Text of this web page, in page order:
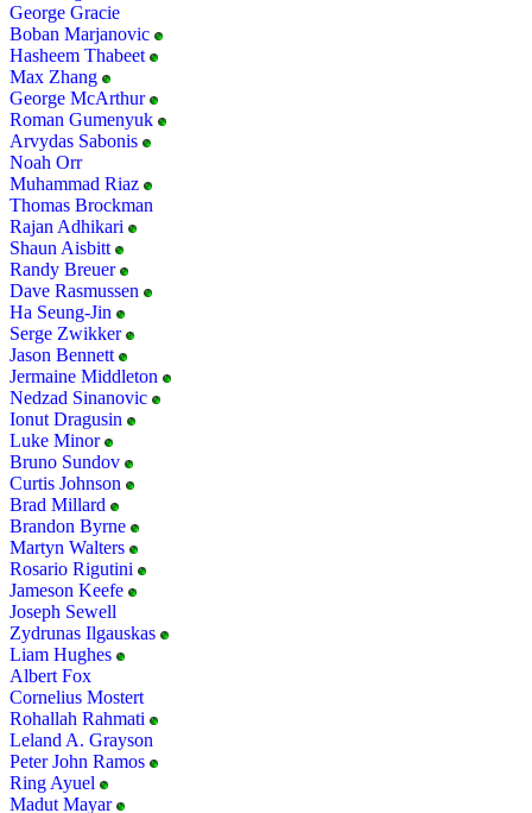
George Gracie
Boban Marjanovic
Hasheem Thabeet
Max Zhang
George McArthur
Roman Gumenyuk
Arvydas Sabonis
Noah Orr
Muhammad Riaz
Thomas Brockman
Rajan Adhikari
Shaun Aisbitt
Randy Breuer
Dave Rasmussen
Ha Seung-Jin
Serge Zwikker
Jason Bennett
Jermaine Middleton
Nedzad Sinanovic
Ionut Dragusin
Luke Minor
Bruno Sundov
Curtis Johnson
Brad Millard
Brandon Byrne
Martyn Walters
Rosario Rigutini
Jameson Keefe
Joseph Sewell
Zydrunas Ilgauskas
Liam Hughes
Albert Fox
Cornelius Mostert
Rohallah Rahmati
Leland A. Grayson
Peter John Ramos
Ring Ayuel
Madut Mayar